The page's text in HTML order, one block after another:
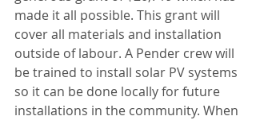
made it all possible. This grant will
cover all materials and installation
outside of labour. A Pender crew will
be trained to install solar PV systems
so it can be done locally for future
installations in the community. When